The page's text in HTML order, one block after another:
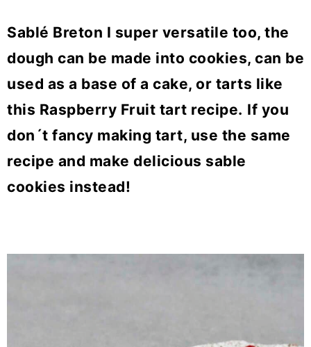
Sablé Breton I super versatile too, the
dough can be made into cookies, can be
used as a base of a cake, or tarts like
this Raspberry Fruit tart recipe. If you
don´t fancy making tart, use the same
recipe and make delicious sable
cookies instead!